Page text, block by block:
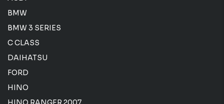
BMW
BMW 3 SERIES
C CLASS
DAIHATSU
FORD
HINO